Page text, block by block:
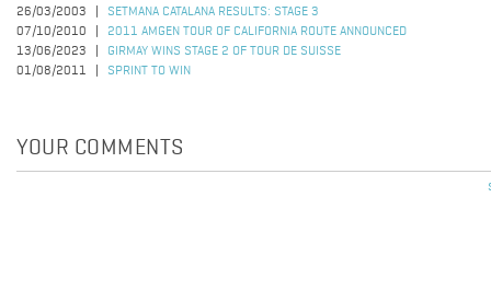
26/03/2003
SETMANA CATALANA RESULTS: STAGE 3
07/10/2010
2011 AMGEN TOUR OF CALIFORNIA ROUTE ANNOUNCED
13/06/2023
GIRMAY WINS STAGE 2 OF TOUR DE SUISSE
01/08/2011
SPRINT TO WIN
YOUR COMMENTS